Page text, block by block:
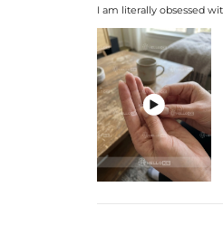
I am literally obsessed
